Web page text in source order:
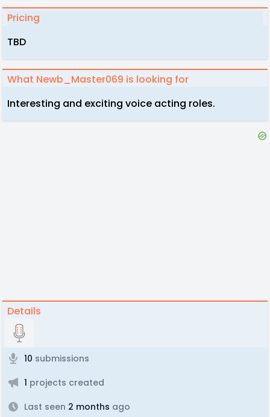
Pricing
TBD
What Newb_Master069 is looking for
Interesting and exciting voice acting roles.
Details
10 submissions
1 projects created
Last seen 2 months ago